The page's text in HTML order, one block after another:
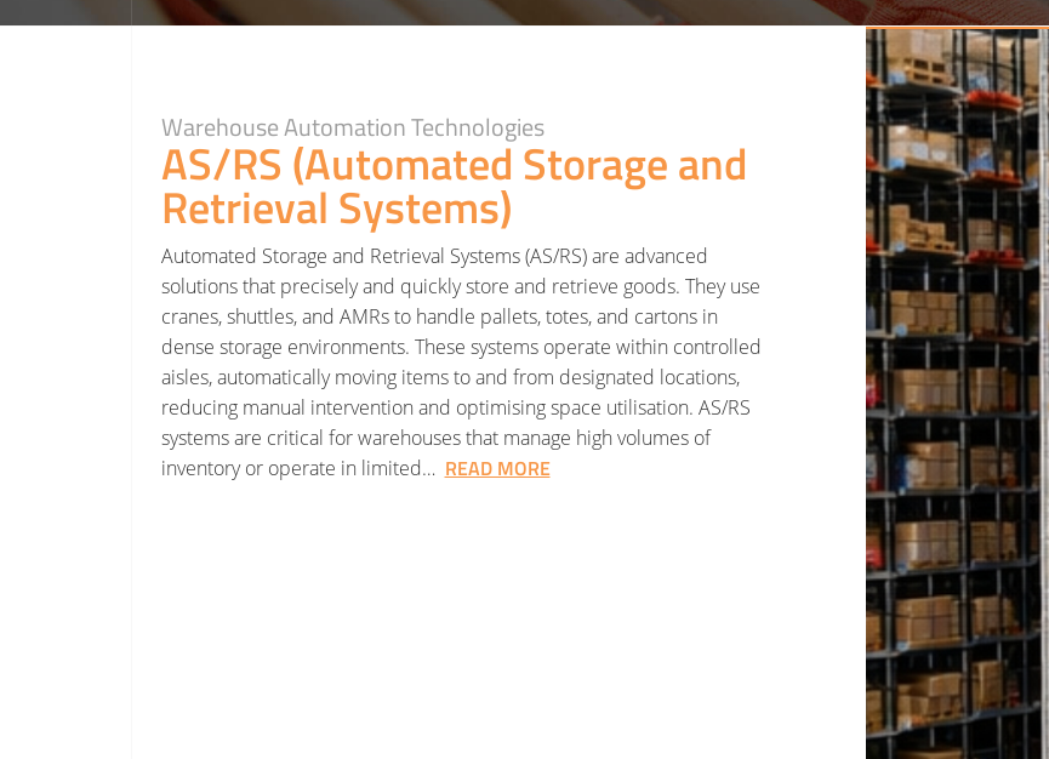
Warehouse Automation Technologies
AS/RS (Automated Storage and
Retrieval Systems)
Automated Storage and Retrieval Systems (AS/RS) are advanced
solutions that precisely and quickly store and retrieve goods. They use
cranes, shuttles, and AMRs to handle pallets, totes, and cartons in
dense storage environments. These systems operate within controlled
aisles, automatically moving items to and from designated locations,
reducing manual intervention and optimising space utilisation. AS/RS
systems are critical for warehouses that manage high volumes of
inventory or operate in limited… READ MORE